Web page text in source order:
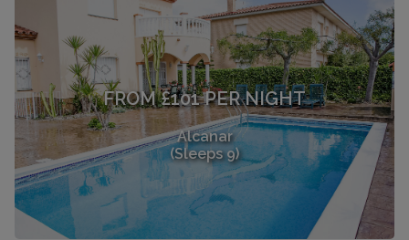
FROM £101 PER NIGHT
Alcanar
(Sleeps 9)